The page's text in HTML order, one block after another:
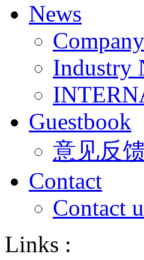
News
Industry
Guestbook
意见反
Contact
Contact
Links :